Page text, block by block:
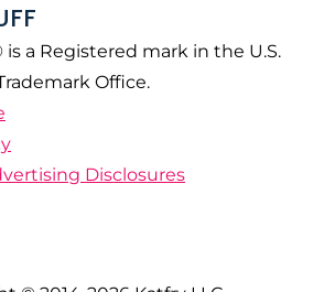
a Registered mark in the U.S.
Office.
Disclosures